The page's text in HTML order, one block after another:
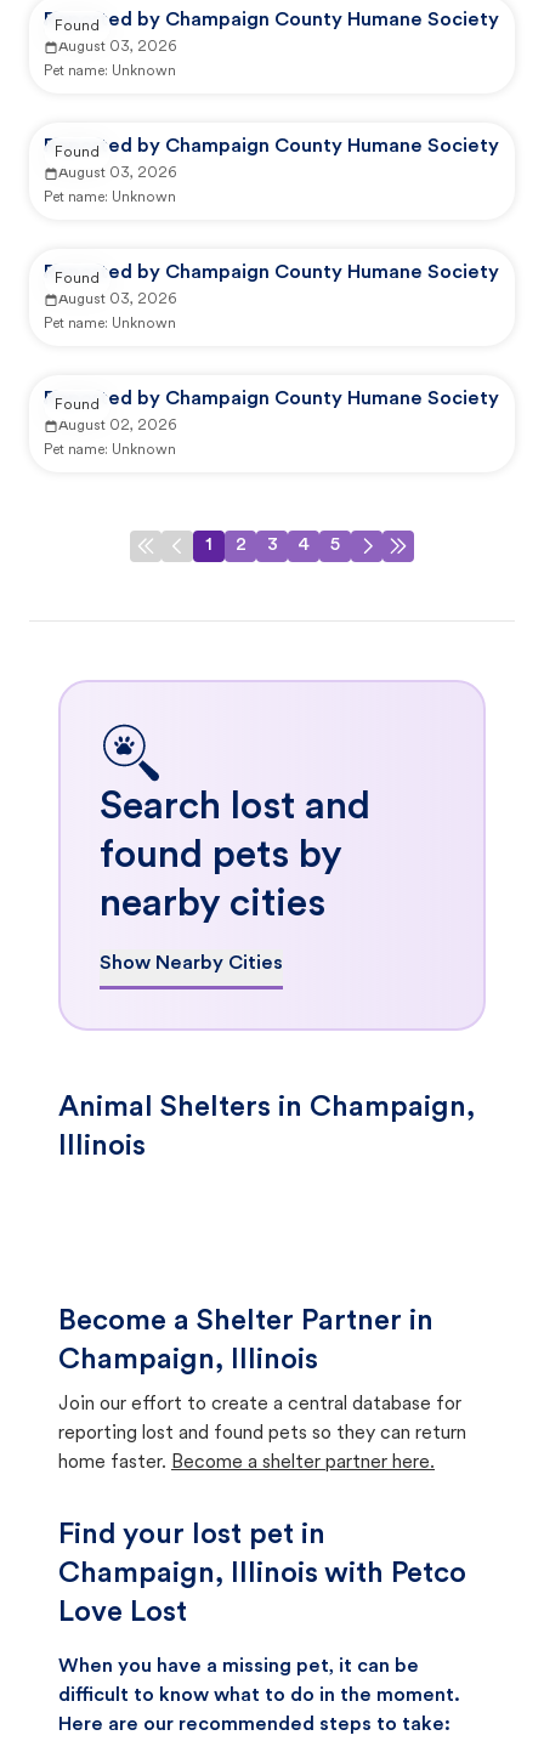
Reported by Champaign County Humane Society
August 03, 2026
Pet name: Unknown
Found
Reported by Champaign County Humane Society
August 03, 2026
Pet name: Unknown
Found
Reported by Champaign County Humane Society
August 03, 2026
Pet name: Unknown
Found
Reported by Champaign County Humane Society
August 02, 2026
Pet name: Unknown
Found
1 2 3 4 5
Search lost and
found pets by
nearby cities
Show Nearby Cities
Animal Shelters in Champaign,
Illinois
Become a Shelter Partner in
Champaign, Illinois
Join our effort to create a central database for
reporting lost and found pets so they can return
home faster. Become a shelter partner here.
Find your lost pet in
Champaign, Illinois with Petco
Love Lost
When you have a missing pet, it can be
difficult to know what to do in the moment.
Here are our recommended steps to take: